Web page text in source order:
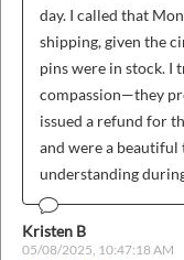
day. I called that
shipping, given the
pins were in stock. I
compassion—they
issued a refund for
and were a
understanding
Kristen B
05/08/2025, 10:47:18 AM